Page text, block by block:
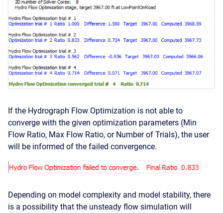
If the Hydrograph Flow Optimization is not able to
converge with the given optimization parameters (Min
Flow Ratio, Max Flow Ratio, or Number of Trials), the user
will be informed of the failed convergence.
Depending on model complexity and model stability, there
is a possibility that the unsteady flow simulation will